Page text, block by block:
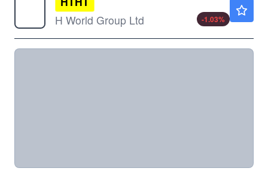
H World Group Ltd
-1.03%